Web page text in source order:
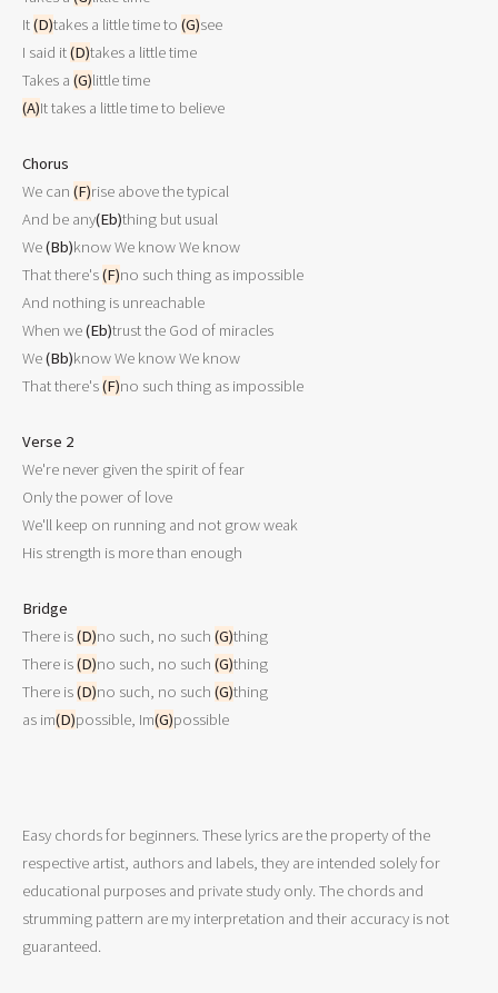
It (D)takes a little time to (G)see
I said it (D)takes a little time
Takes a (G)
(A)It takes a little time to believe
Chorus
We can (F)rise above the typical
And be any(Eb)thing but usual
We (Bb)know We know We know
That there's (F)no such thing as impossible
And nothing is unreachable
When we (Eb)trust the God of miracles
We (Bb)know We know We know
That there's (F)no such thing as impossible
Verse 2
We're never given the spirit of fear
Only the power of love
We'll keep on running and not grow weak
His strength is more than enough
Bridge
There is (D)no such, no such (G)thing
There is (D)no such, no such (G)thing
There is (D)no such, no such (G)thing
as im(D)possible, Im(G)possible
Easy chords for beginners. These lyrics are the property of the
respective artist, authors and labels, they are intended solely for
educational purposes and private study only. The chords and
strumming pattern are my interpretation and their accuracy is not
guaranteed.